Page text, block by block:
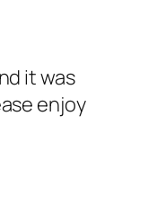
it was
enjoy